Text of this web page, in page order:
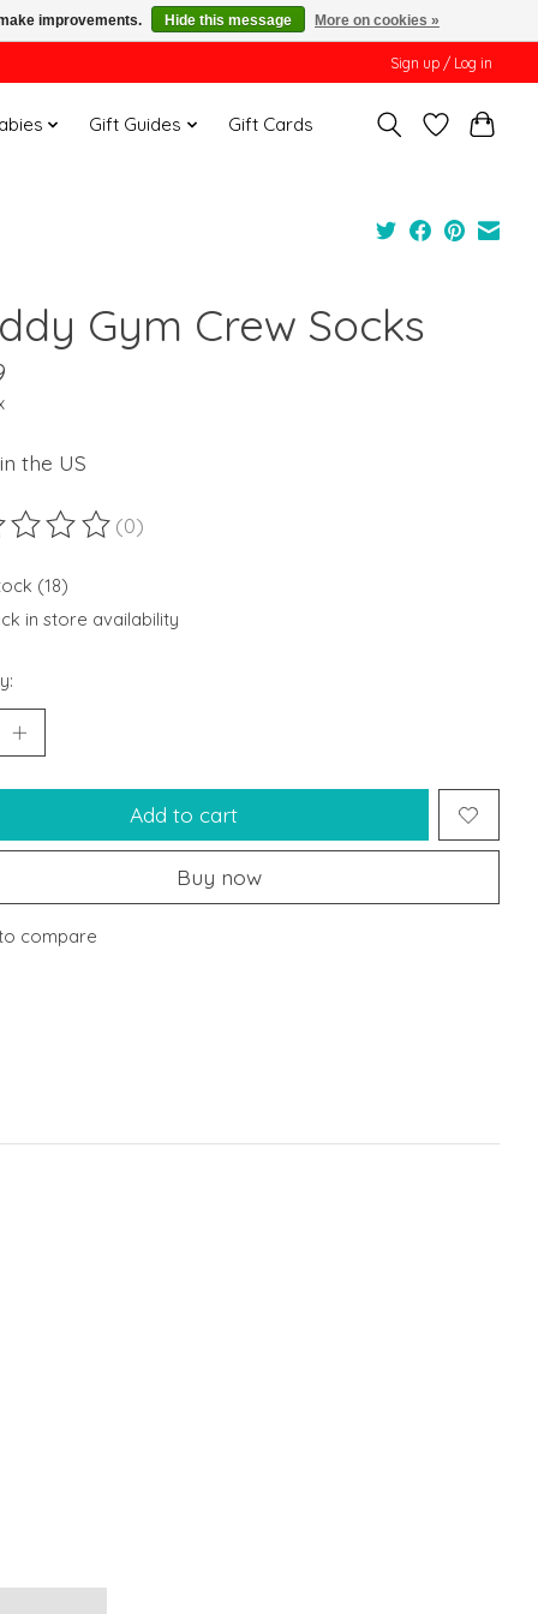
Sign up / Log in
Gift Guides Gift Cards
Gym Crew Socks
the US
of this product is
(0)
(18)
in store availability
Add to cart
Buy now
compare
improvements. Hide this message More on cookies »